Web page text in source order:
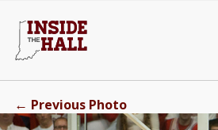
← Previous Photo